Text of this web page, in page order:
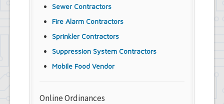
Sewer Contractors
Fire Alarm Contractors
Sprinkler Contractors
Suppression System Contractors
Mobile Food Vendor
Online Ordinances